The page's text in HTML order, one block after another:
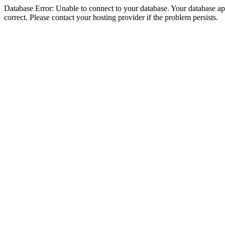
Database Error: Unable to connect to your database. Your database
correct. Please contact your hosting provider if the problem persists.